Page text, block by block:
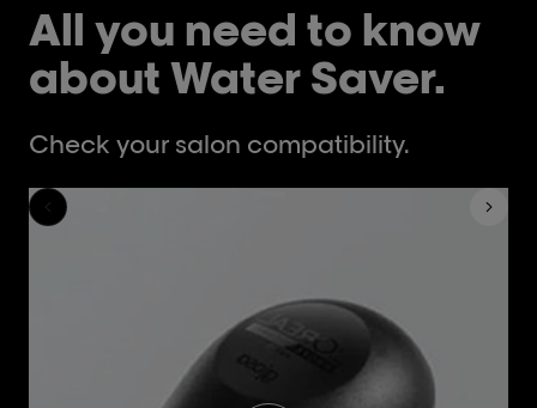
All you need to know
about Water Saver.
Check your salon compatibility.